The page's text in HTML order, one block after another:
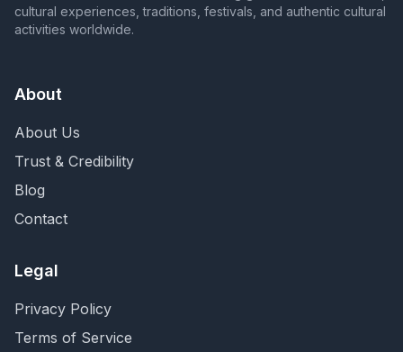
cultural experiences, traditions, festivals, and authentic cultural
activities worldwide.
About
About Us
Trust & Credibility
Blog
Contact
Legal
Privacy Policy
Terms of Service